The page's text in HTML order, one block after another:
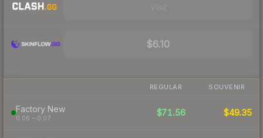
$6.10
REGULAR SOUVENIR
Factory New
0.06 – 0.07
$71.56 $49.35